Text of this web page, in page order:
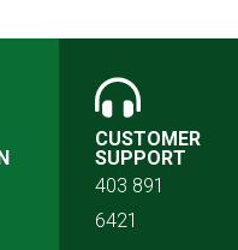
CUSTOMER
SUPPORT
403 891
6421